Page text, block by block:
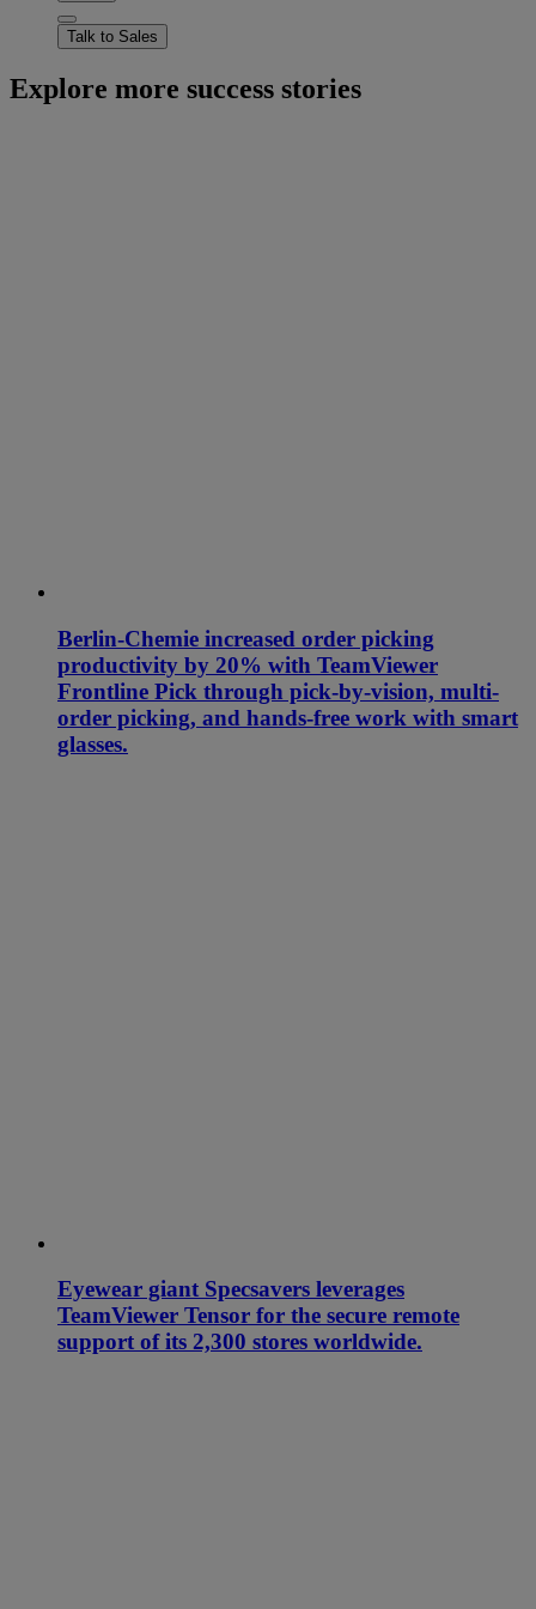
Talk to Sales
Explore more success stories
Berlin-Chemie increased order picking
productivity by 20% with TeamViewer
Frontline Pick through pick-by-vision, multi-
order picking, and hands-free work with smart
glasses.
Eyewear giant Specsavers leverages
TeamViewer Tensor for the secure remote
support of its 2,300 stores worldwide.